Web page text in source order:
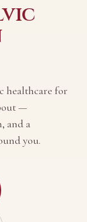
healthcare for
—
and a
you.